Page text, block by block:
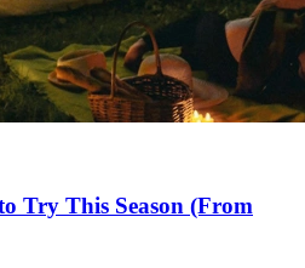
Try This Season (From